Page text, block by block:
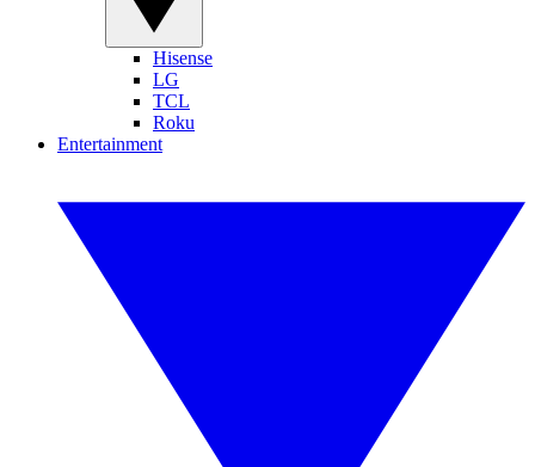
Hisense
LG
TCL
Roku
Entertainment